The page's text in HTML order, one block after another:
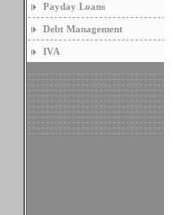
Payday Loans
Debt Management
IVA